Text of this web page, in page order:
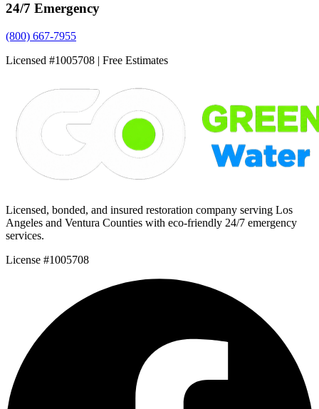
24/7 Emergency
(800) 667-7955
Licensed #1005708 | Free Estimates
Licensed, bonded, and insured restoration company serving Los
Angeles and Ventura Counties with eco-friendly 24/7 emergency
services.
License #1005708